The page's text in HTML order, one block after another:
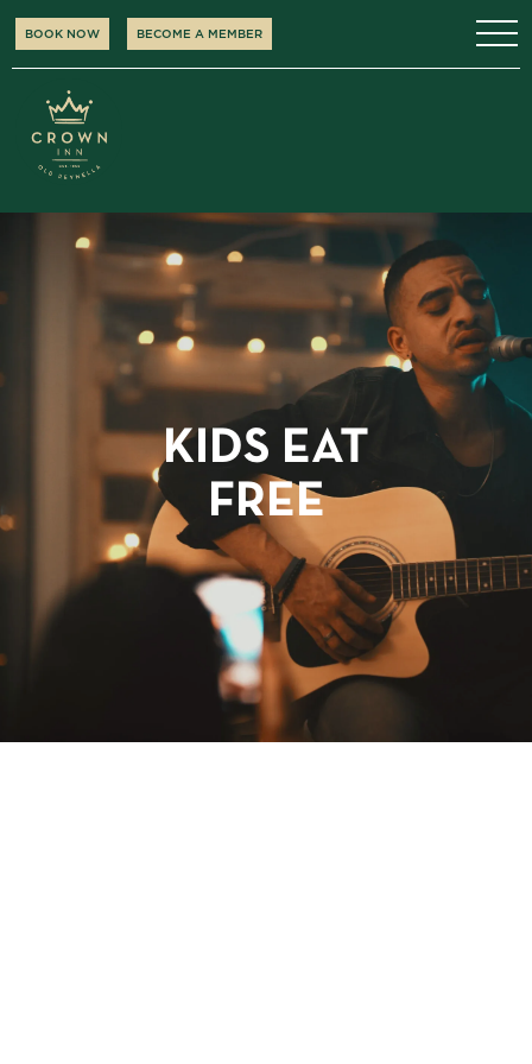
BOOK NOW BECOME A MEMBER
KIDS EAT
FREE